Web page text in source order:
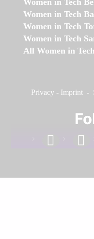
Women in Tech
Women in Tech
Women in Tech
Women in Tech
All Women in
Privacy - Imprint -